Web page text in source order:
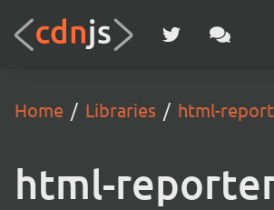
Home Libraries html-
html-